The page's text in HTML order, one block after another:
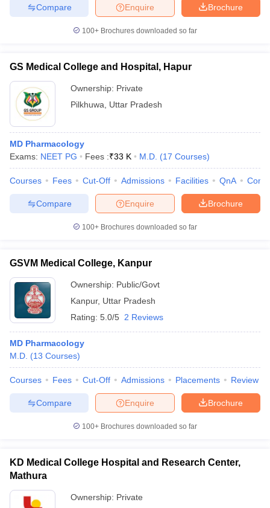
Brochure
Enquire
Compare
100+ Brochures downloaded so far
GS Medical College and Hospital, Hapur
Ownership: Private
Pilkhuwa
Uttar Pradesh
MD Pharmacology
Exams: NEET PG Fees :₹33 K M.D. (17 Courses)
Courses Fees Cut-Off Admissions Facilities QnA
Brochure
Enquire
Compare
100+ Brochures downloaded so far
GSVM Medical College, Kanpur
Ownership: Public/Govt
Kanpur, Uttar Pradesh
Rating: 5.0/5 2 Reviews
MD Pharmacology
M.D. (13 Courses)
Courses Fees Cut-Off Admissions Placements Review
Brochure
Enquire
Compare
100+ Brochures downloaded so far
KD Medical College Hospital and Research Center,
Mathura
Ownership: Private